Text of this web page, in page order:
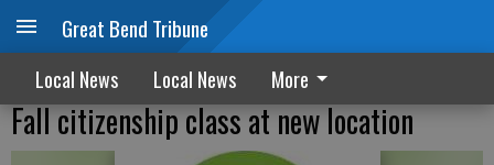
Great Bend Tribune
Local News Local News More
Fall citizenship class at new location